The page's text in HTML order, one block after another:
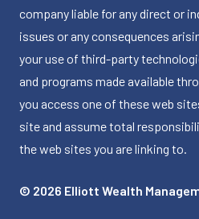
company liable for any direct or
issues or any consequences
your use of third-party
and programs made available
you access one of these web
site and assume total
the web sites you are linking to.
© 2026 Elliott Wealth